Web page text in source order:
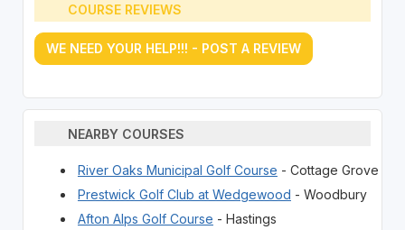
COURSE REVIEWS
WE NEED YOUR HELP!!! - POST A REVIEW
NEARBY COURSES
River Oaks Municipal Golf Course - Cottage Grove
Prestwick Golf Club at Wedgewood - Woodbury
Afton Alps Golf Course - Hastings